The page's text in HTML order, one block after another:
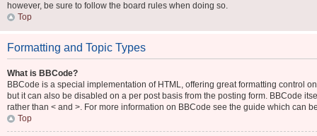
however, be sure to follow the board rules when doing so.
Top
Formatting and Topic Types
What is BBCode?
BBCode is a special implementation of HTML, offering great formatting control
but it can also be disabled on a per post basis from the posting form. BBCode
rather than < and >. For more information on BBCode see the guide which can
Top